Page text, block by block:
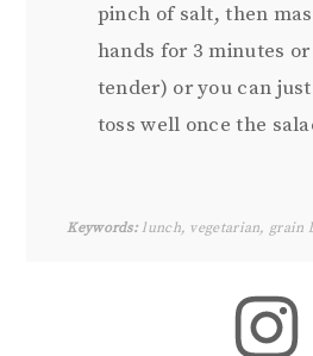
pinch of salt, then
hands for 3 minutes
tender) or you can
toss well once the
Keywords:lunch, vegetarian, grain